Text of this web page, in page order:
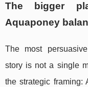
The bigger
Aquaponey
The most
story is not a single
the strategic framing: